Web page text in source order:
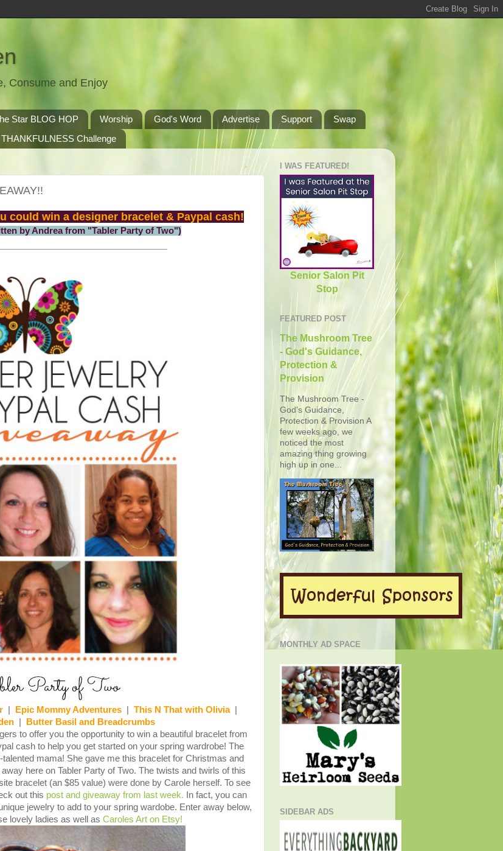
Consume and Enjoy
Star BLOG HOP Worship God's Word Advertise Support
Swap
THANKFULNESS Challenge
could win a designer bracelet & Paypal cash!
by Andrea from "Tabler Party of Two")
Epic Mommy Adventures| This N That with Olivia|
|
Butter Basil and Breadcrumbs
to offer you the opportunity to win a beautiful bracelet from
cash to help you get started on your spring wardrobe! The
mama! She gave me this bracelet for Christmas and
here on Tabler Party of Two. The twists and twirls of this
bracelet (an $85 value) were done by Carole herself. To see
out this post and giveaway from last week. In fact, you can
jewelry to add to your spring wardobe. Enter away below,
lovely ladies as well as Caroles Art on Etsy!
I WAS FEATURED!
Senior Salon Pit
Stop
FEATURED POST
The Mushroom Tree
- God's Guidance,
Protection &
Provision
The Mushroom Tree -
God's Guidance,
Protection & Provision A
few weeks ago, we
noticed the most
amazing thing growing
high up in one...
MONTHLY AD SPACE
SIDEBAR ADS